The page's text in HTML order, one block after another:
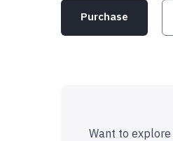
Purchase
Want to